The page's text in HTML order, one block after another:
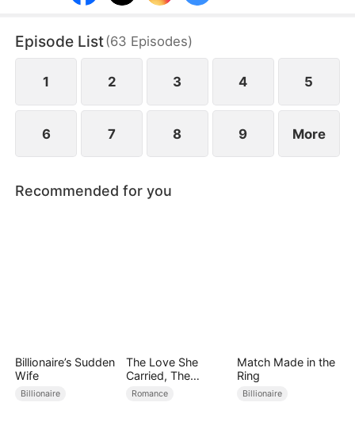
a grand gala, Arthur reveals himself as Titan
to build a new life together.
Episode List(63 Episodes)
1 2 3 4 5
6 7 8 9 More
Recommended for you
Billionaire’s Sudden
Wife
Billionaire
The Love She
Carried, The
Throne She Seized
Romance
Match Made in the
Ring
Billionaire